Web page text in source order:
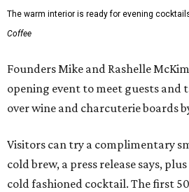
The warm interior is ready for evening
Coffee
Founders Mike and Rashelle
opening event to meet guests and
over wine and charcuterie boards
Visitors can try a complimentary
cold brew, a press release says,
cold fashioned cocktail. The first